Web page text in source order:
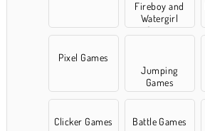
Fireboy and
Watergirl
Games
Pixel Games
Jumping
Games
Clicker Games
Battle Games